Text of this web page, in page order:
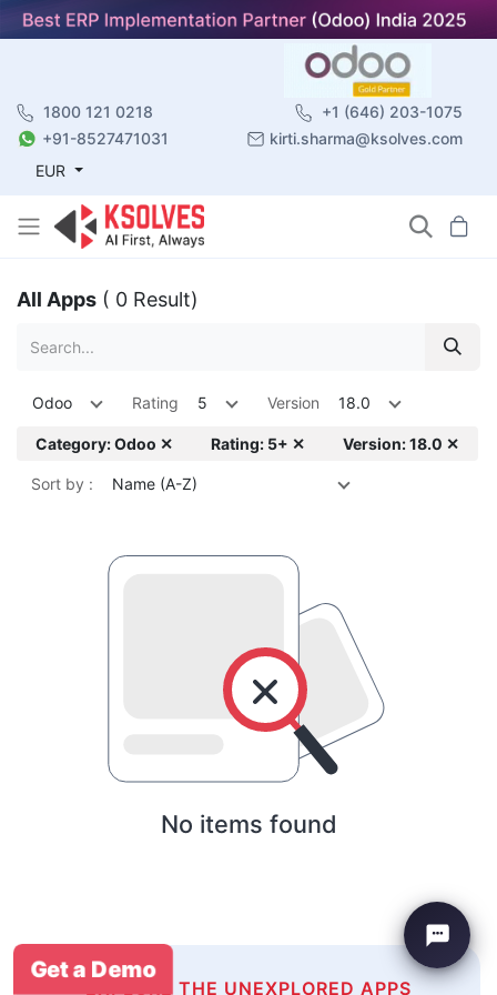
1800 121 0218
+1 (646) 203-1075
+91-8527471031
kirti.sharma@ksolves.com
EUR
All Apps ( 0 Result)
Odoo Rating 5 Version 18.0
Category: Odoo ✕ Rating: 5+ ✕ Version: 18.0 ✕
Sort by : Name (A-Z)
No items found
EXPLORE THE UNEXPLORED APPS
Get a Demo